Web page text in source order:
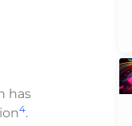
has
4.